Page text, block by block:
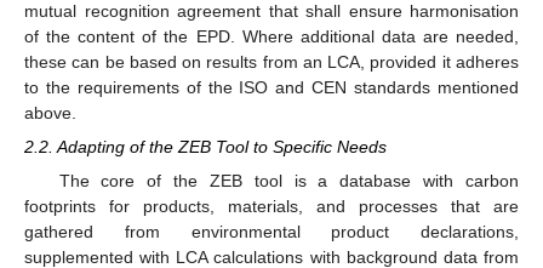
mutual recognition agreement that shall ensure harmonisation
of the content of the EPD. Where additional data are needed,
these can be based on results from an LCA, provided it adheres
to the requirements of the ISO and CEN standards mentioned
above.
2.2. Adapting of the ZEB Tool to Specific Needs
The core of the ZEB tool is a database with carbon
footprints for products, materials, and processes that are
gathered from environmental product declarations,
supplemented with LCA calculations with background data from